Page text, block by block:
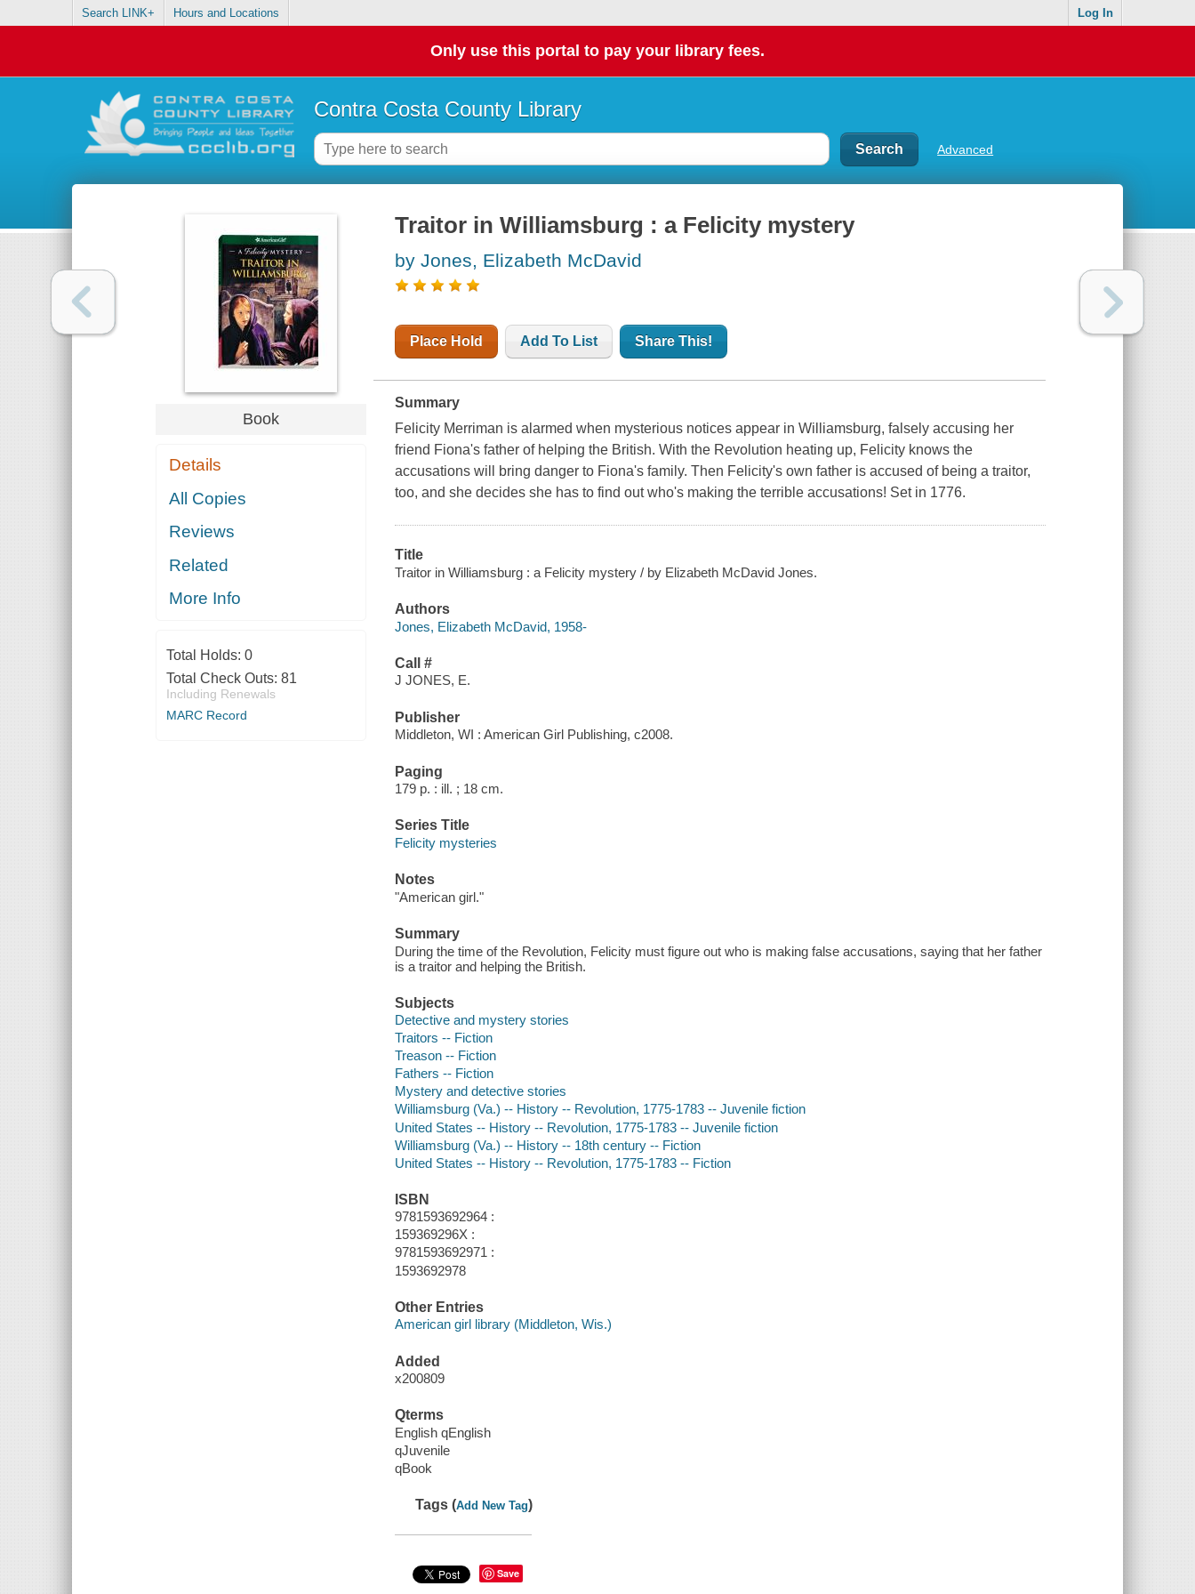
Search LINK+ Hours and Locations Log In
Only use this portal to pay your library fees.
Contra Costa County Library
Advanced
Book
Details
All Copies
Reviews
Related
More Info
Total Holds: 0
Total Check Outs: 81
Including Renewals
MARC Record
Traitor in Williamsburg : a Felicity mystery
by Jones, Elizabeth McDavid
Place Hold Add To List Share This!
Summary
Felicity Merriman is alarmed when mysterious notices appear in Williamsburg, falsely accusing her
friend Fiona's father of helping the British. With the Revolution heating up, Felicity knows the
accusations will bring danger to Fiona's family. Then Felicity's own father is accused of being a traitor,
too, and she decides she has to find out who's making the terrible accusations! Set in 1776.
Title
Traitor in Williamsburg : a Felicity mystery / by Elizabeth McDavid Jones.
Authors
Jones, Elizabeth McDavid, 1958-
Call #
J JONES, E.
Publisher
Middleton, WI : American Girl Publishing, c2008.
Paging
179 p. : ill. ; 18 cm.
Series Title
Felicity mysteries
Notes
"American girl."
Summary
During the time of the Revolution, Felicity must figure out who is making false accusations, saying that her father
is a traitor and helping the British.
Subjects
Detective and mystery stories
Traitors -- Fiction
Treason -- Fiction
Fathers -- Fiction
Mystery and detective stories
Williamsburg (Va.) -- History -- Revolution, 1775-1783 -- Juvenile fiction
United States -- History -- Revolution, 1775-1783 -- Juvenile fiction
Williamsburg (Va.) -- History -- 18th century -- Fiction
United States -- History -- Revolution, 1775-1783 -- Fiction
ISBN
9781593692964 :
159369296X :
9781593692971 :
1593692978
Other Entries
American girl library (Middleton, Wis.)
Added
x200809
Qterms
English qEnglish
qJuvenile
qBook
Tags (Add New Tag)
Save